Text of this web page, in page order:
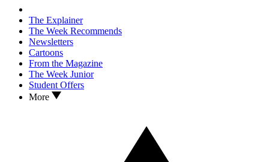
The Explainer
The Week Recommends
Newsletters
Cartoons
From the Magazine
The Week Junior
Student Offers
More